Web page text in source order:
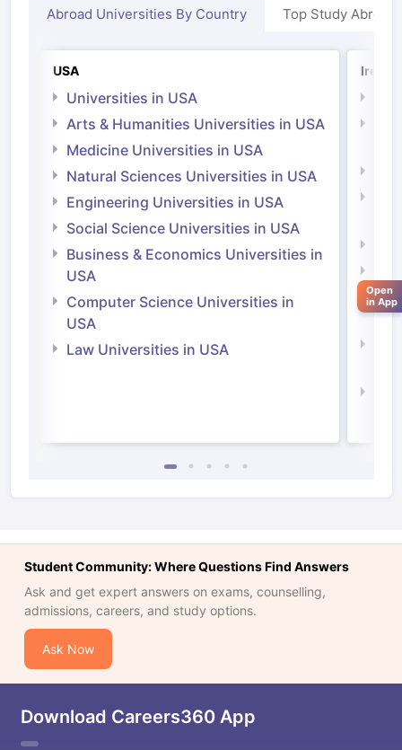
IELTS Sample Papers Academic
Abroad Universities By Country Top Study Abroad
USA
Universities in USA
Arts & Humanities Universities in USA
Medicine Universities in USA
Natural Sciences Universities in USA
Engineering Universities in USA
Social Science Universities in USA
Business & Economics Universities in
USA
Computer Science Universities in
USA
Law Universities in USA
Student Community: Where Questions Find Answers
Ask and get expert answers on exams, counselling,
admissions, careers, and study options.
Ask Now
Download Careers360 App
Open
in App